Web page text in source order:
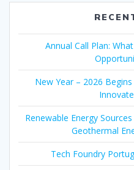
Annual Call Plan:
New Year – 2026
Renewable Energy
Geothermal
Tech Foundry